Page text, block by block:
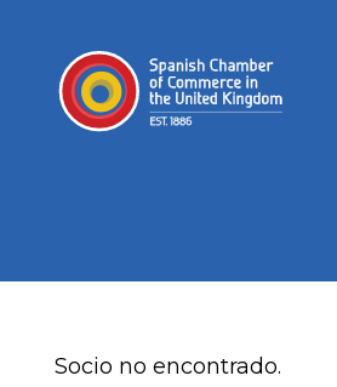
Socio no encontrado.